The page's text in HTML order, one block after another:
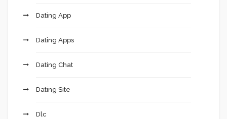
Dating App
Dating Apps
Dating Chat
Dating Site
Dlc